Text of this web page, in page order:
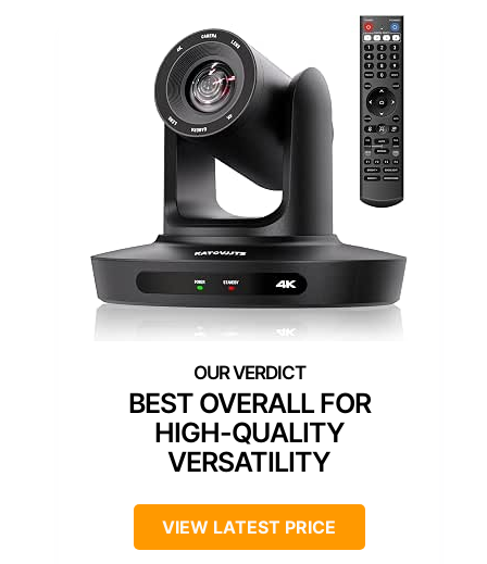
BEST OVERALL FOR
HIGH-QUALITY
VERSATILITY
VIEW LATEST PRICE